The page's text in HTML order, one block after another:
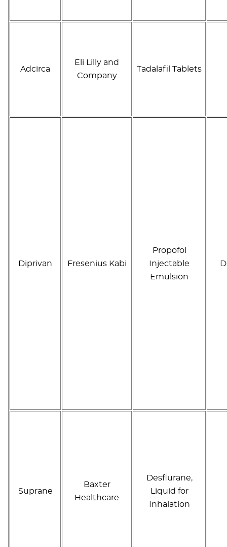
Adcirca
Eli Lilly and
Company
Tadalafil Tablets
Diprivan Fresenius Kabi
Propofol
Injectable
Emulsion
Suprane
Baxter
Healthcare
Desflurane,
Liquid for
Inhalation